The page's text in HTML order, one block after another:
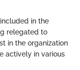
in the
relegated to
in the organization
actively in various